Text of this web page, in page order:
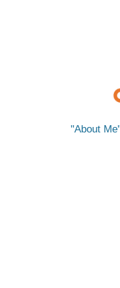
About Me